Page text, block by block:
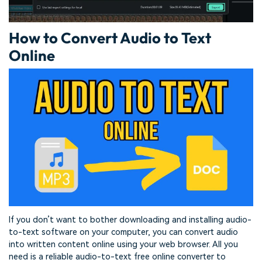
How to Convert Audio to Text
Online
If you don’t want to bother downloading and installing audio-
to-text software on your computer, you can convert audio
into written content online using your web browser. All you
need is a reliable audio-to-text free online converter to